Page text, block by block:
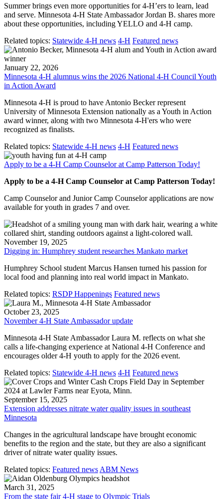
Summer brings even more opportunities for 4-H’ers to learn, lead
and serve. Minnesota 4-H State Ambassador Jordan B. shares more
about these opportunities, including YELLO and 4-H camp.
Related topics: Statewide 4-H news 4-H Featured news
January 22, 2026
Minnesota 4-H alumnus wins the 2026 National 4-H Council Youth
in Action Award
Minnesota 4-H is proud to have Antonio Becker represent
University of Minnesota Extension nationally as a Youth in Action
award winner, along with two Minnesota 4-H'ers who were
recognized as finalists.
Related topics: Statewide 4-H news 4-H Featured news
Apply to be a 4-H Camp Counselor at Camp Patterson Today!
Apply to be a 4-H Camp Counselor at Camp Patterson Today!
Camp Counselor and Junior Camp Counselor applications are now
available for youth in grades 7 and over.
November 19, 2025
Digging in: Humphrey student researches Mankato market
Humphrey School student Marcus Hansen turned his passion for
local food and planning into real world impact in Mankato.
Related topics: RSDP Happenings Featured news
October 23, 2025
November 4-H State Ambassador update
Minnesota 4-H State Ambassador Laura M. reflects on what she
calls a life-changing experience at National 4-H Conference and
encourages older 4-H youth to apply for the 2026 event.
Related topics: Statewide 4-H news 4-H Featured news
September 15, 2025
Extension addresses nitrate water quality issues in southeast
Minnesota
Changes in the agricultural landscape have brought economic
benefits to the region and the state, but they are also a significant
driver of nitrate water quality issues.
Related topics: Featured news ABM News
March 31, 2025
From the state fair 4-H stage to Olympic Trials